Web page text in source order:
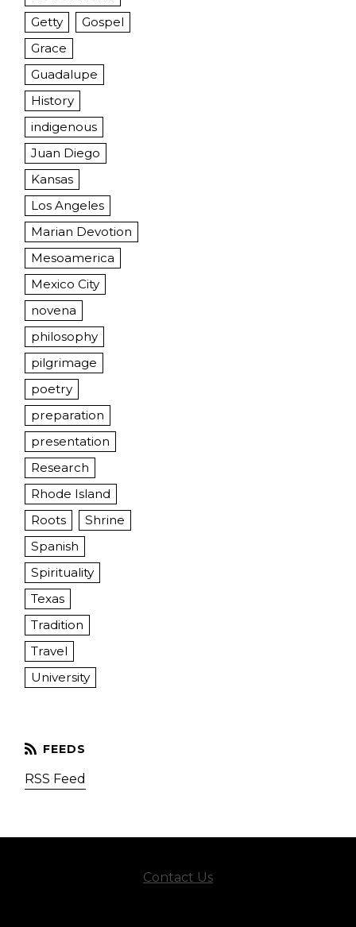
Getty
Gospel
Grace
Guadalupe
History
indigenous
Juan Diego
Kansas
Los Angeles
Marian Devotion
Mesoamerica
Mexico City
novena
philosophy
pilgrimage
poetry
preparation
presentation
Research
Rhode Island
Roots
Shrine
Spanish
Spirituality
Texas
Tradition
Travel
University
RSS Feed
Contact Us